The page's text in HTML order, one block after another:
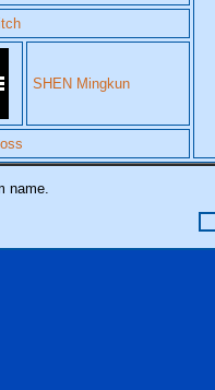
SHEN Mingkun
name.